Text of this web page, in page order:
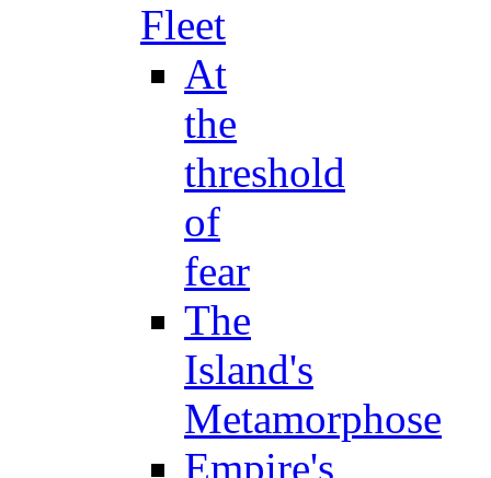
Fleet
At
the
threshold
of
fear
The
Island's
Metamorphose
Empire's